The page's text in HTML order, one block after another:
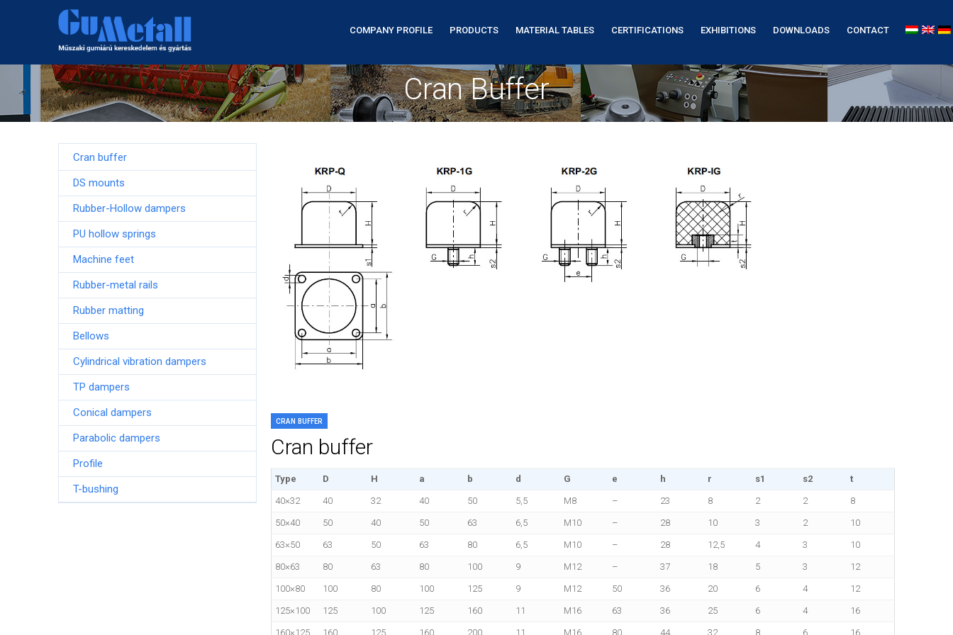
COMPANY PROFILE PRODUCTS MATERIAL TABLES CERTIFICATIONS EXHIBITIONS DOWNLOADS CONTACT
Cran Buffer
Cran buffer
DS mounts
Rubber-Hollow dampers
PU hollow springs
Machine feet
Rubber-metal rails
Rubber matting
Bellows
Cylindrical vibration dampers
TP dampers
Conical dampers
Parabolic dampers
Profile
T-bushing
CRAN BUFFER
Cran buffer
Type D H a b d G e h r s1 s2 t
40×32 40 32 40 50 5,5 M8 – 23 8 2 2 8
50×40 50 40 50 63 6,5 M10 – 28 10 3 2 10
63×50 63 50 63 80 6,5 M10 – 28 12,5 4 3 10
80×63 80 63 80 100 9 M12 – 37 18 5 3 12
100×80 100 80 100 125 9 M12 50 36 20 6 4 12
125×100 125 100 125 160 11 M16 63 36 25 6 4 16
160×125 160 125 160 200 11 M16 80 44 32 8 6 16